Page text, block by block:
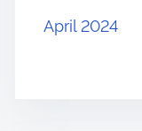
April 2024